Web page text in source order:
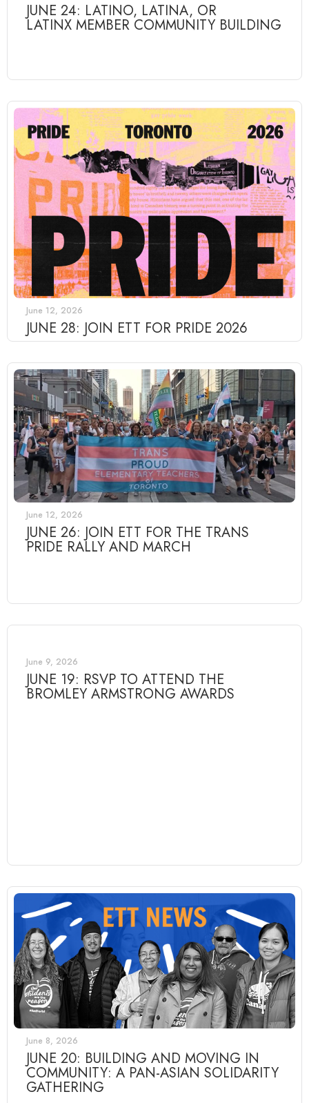
JUNE 24: LATINO, LATINA, OR
LATINX MEMBER COMMUNITY BUILDING
June 12, 2026
JUNE 28: JOIN ETT FOR PRIDE 2026
June 12, 2026
JUNE 26: JOIN ETT FOR THE TRANS
PRIDE RALLY AND MARCH
June 9, 2026
JUNE 19: RSVP TO ATTEND THE
BROMLEY ARMSTRONG AWARDS
June 8, 2026
JUNE 20: BUILDING AND MOVING IN
COMMUNITY: A PAN-ASIAN SOLIDARITY
GATHERING